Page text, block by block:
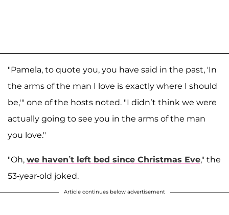
"Pamela, to quote you, you have said in the past, 'In
the arms of the man I love is exactly where I should
be,'" one of the hosts noted. "I didn’t think we were
actually going to see you in the arms of the man
you love."
"Oh, we haven’t left bed since Christmas Eve," the
53-year-old joked.
Article continues below advertisement